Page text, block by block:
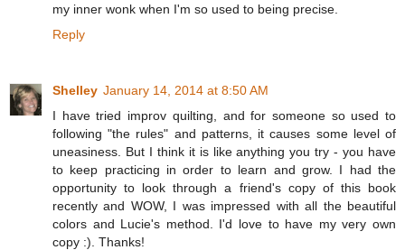
my inner wonk when I'm so used to being precise.
Reply
Shelley January 14, 2014 at 8:50 AM
I have tried improv quilting, and for someone so used to
following "the rules" and patterns, it causes some level of
uneasiness. But I think it is like anything you try - you have
to keep practicing in order to learn and grow. I had the
opportunity to look through a friend's copy of this book
recently and WOW, I was impressed with all the beautiful
colors and Lucie's method. I'd love to have my very own
copy :). Thanks!